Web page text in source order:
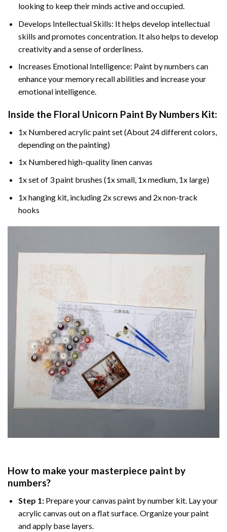
looking to keep their minds active and occupied.
Develops Intellectual Skills: It helps develop intellectual
skills and promotes concentration. It also helps to develop
creativity and a sense of orderliness.
Increases Emotional Intelligence: Paint by numbers can
enhance your memory recall abilities and increase your
emotional intelligence.
Inside the Floral Unicorn Paint By Numbers Kit:
1x Numbered acrylic paint set (About 24 different colors,
depending on the painting)
1x Numbered high-quality linen canvas
1x set of 3 paint brushes (1x small, 1x medium, 1x large)
1x hanging kit, including 2x screws and 2x non-track
hooks
How to make your masterpiece paint by
numbers?
Step 1:Prepare yourcanvas paint by numberkit. Lay your
acrylic canvas out on a flat surface. Organize your paint
and apply base layers.